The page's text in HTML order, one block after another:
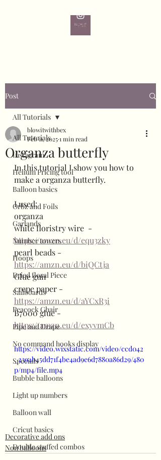
Post
All Tutorials
Instagram
Helium Pricing tool
Balloon basics
Orbz and Foils
Garlands
Number towers
Hoops
Dried floral Piece
Sailboards
Peacock Chair
Pipe and Drape
No command hooks display
Specials
Bubble balloons
Light up numbers
Balloon wall
Cricut basics
Double stuffed combos
All Tutorials
Organza butterfly
blowitwithbex
Feb 11, 20251 min read
In this tutorial I show you how to
make a organza butterfly.
I used:
organza
white floristry wire  -
https://amzn.eu/d/equ3zky
pearl beads -
https://amzn.eu/d/biQCtja
Glue gun
crepe paper -
https://amzn.eu/d/aYCxR3i
B7000 glue -
https://amzn.eu/d/exyvmCb
https://video.wixstatic.com/video/ccd042
_2394b45dd71f4be4ad9e6d7880a86d29/480
p/mp4/file.mp4
Decorative add ons
Non balloons